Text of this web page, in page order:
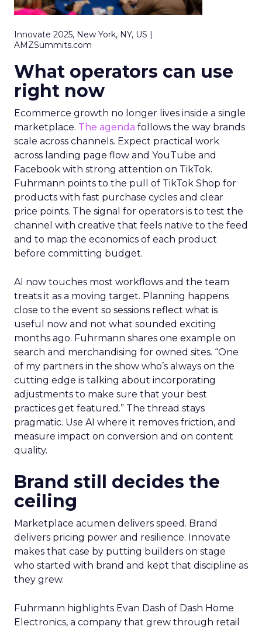
Innovate 2025, New York, NY, US |
AMZSummits.com
What operators can use
right now
Ecommerce growth no longer lives inside a single
marketplace. The agenda follows the way brands
scale across channels. Expect practical work
across landing page flow and YouTube and
Facebook with strong attention on TikTok.
Fuhrmann points to the pull of TikTok Shop for
products with fast purchase cycles and clear
price points. The signal for operators is to test the
channel with creative that feels native to the feed
and to map the economics of each product
before committing budget.
AI now touches most workflows and the team
treats it as a moving target. Planning happens
close to the event so sessions reflect what is
useful now and not what sounded exciting
months ago. Fuhrmann shares one example on
search and merchandising for owned sites. “One
of my partners in the show who’s always on the
cutting edge is talking about incorporating
adjustments to make sure that your best
practices get featured.” The thread stays
pragmatic. Use AI where it removes friction, and
measure impact on conversion and on content
quality.
Brand still decides the
ceiling
Marketplace acumen delivers speed. Brand
delivers pricing power and resilience. Innovate
makes that case by putting builders on stage
who started with brand and kept that discipline as
they grew.
Fuhrmann highlights Evan Dash of Dash Home
Electronics, a company that grew through retail